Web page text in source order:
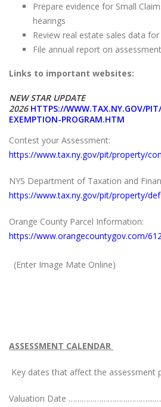
Prepare evidence for Small
hearings
Review real estate sales data
File annual report on
Links to important websites:
NEW STAR UPDATE
2026 HTTPS://WWW.TAX.NY.GOV/
EXEMPTION-PROGRAM.HTM
Contest your Assessment:
https://www.tax.ny.gov/pit/property/
NYS Department of Taxation and
https://www.tax.ny.gov/pit/property/
Orange County Parcel Information:
https://www.orangecountygov.com/
(Enter Image Mate Online)
ASSESSMENT CALENDAR
Key dates that affect the assessment
Valuation Date